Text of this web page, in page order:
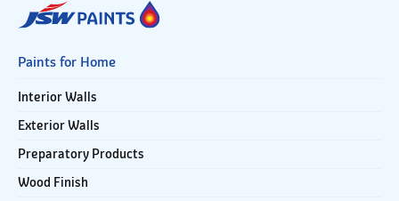
Paints for Home
Interior Walls
Exterior Walls
Preparatory Products
Wood Finish